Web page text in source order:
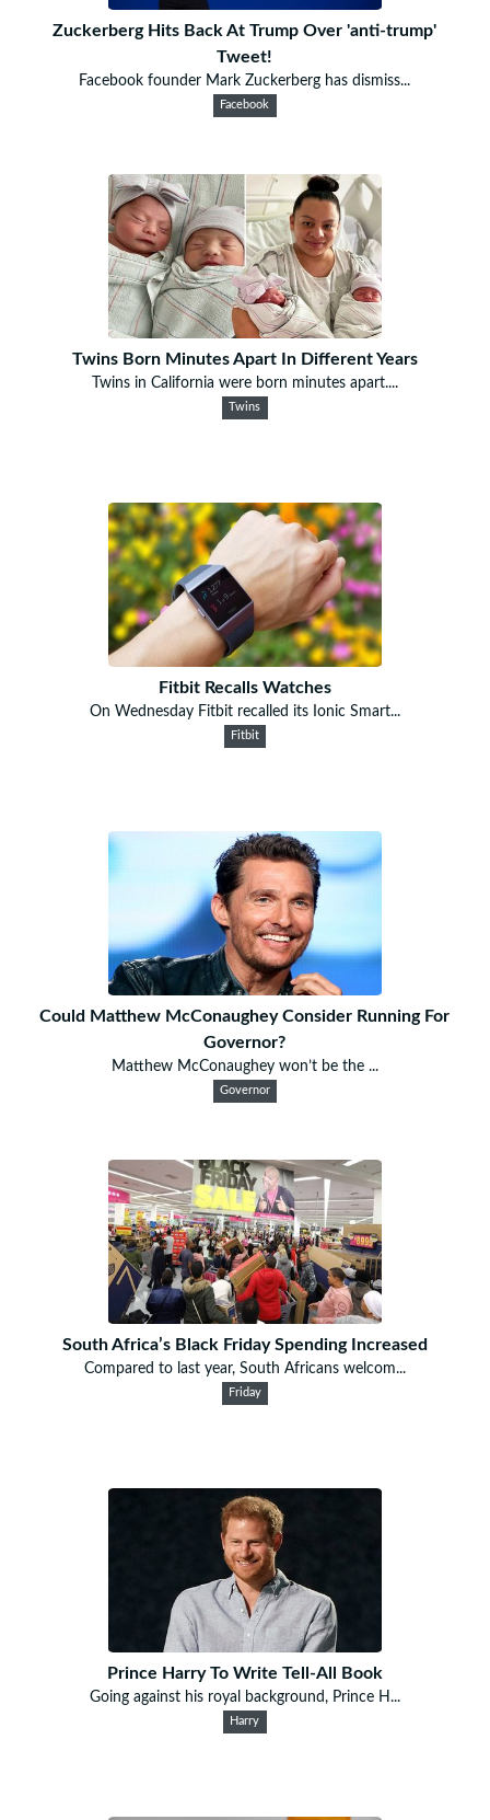
Zuckerberg Hits Back At Trump Over 'anti-trump'
Tweet!
Facebook founder Mark Zuckerberg has dismiss...
Facebook
Twins Born Minutes Apart In Different Years
Twins in California were born minutes apart....
Twins
Fitbit Recalls Watches
On Wednesday Fitbit recalled its Ionic Smart...
Fitbit
Could Matthew McConaughey Consider Running For
Governor?
Matthew McConaughey won’t be the ...
Governor
South Africa’s Black Friday Spending Increased
Compared to last year, South Africans welcom...
Friday
Prince Harry To Write Tell-All Book
Going against his royal background, Prince H...
Harry